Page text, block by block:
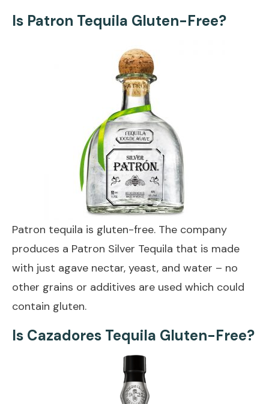
Is Patron Tequila Gluten-Free?
Patron tequila is gluten-free. The company
produces a Patron Silver Tequila that is made
with just agave nectar, yeast, and water – no
other grains or additives are used which could
contain gluten.
Is Cazadores Tequila Gluten-Free?